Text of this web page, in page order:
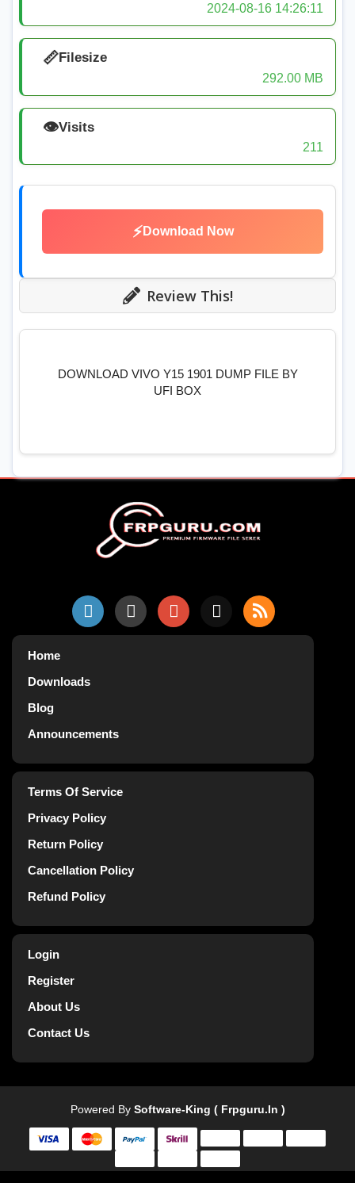
2024-08-16 14:26:11
📏Filesize
292.00 MB
👁️Visits
211
⚡ Download Now
Review This!
DOWNLOAD VIVO Y15 1901 DUMP FILE BY
UFI BOX
Home
Downloads
Blog
Announcements
Terms Of Service
Privacy Policy
Return Policy
Cancellation Policy
Refund Policy
Login
Register
About Us
Contact Us
Powered By Software-King ( Frpguru.in )